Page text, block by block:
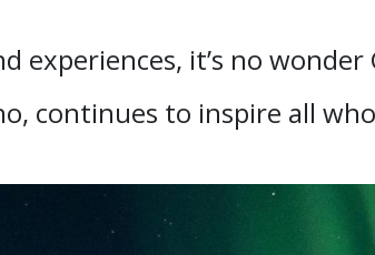
it’s no wonder
continues to inspire all